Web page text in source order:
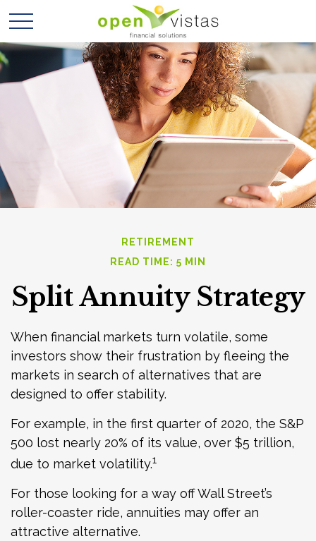
RETIREMENT
READ TIME: 5 MIN
Split Annuity Strategy
When financial markets turn volatile, some
investors show their frustration by fleeing the
markets in search of alternatives that are
designed to offer stability.
For example, in the first quarter of 2020, the S&P
500 lost nearly 20% of its value, over $5 trillion,
due to market volatility.1
For those looking for a way off Wall Street’s
roller-coaster ride, annuities may offer an
attractive alternative.